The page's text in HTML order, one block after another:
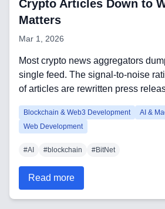
Customer
Management
Blockchain &
AI Integration &
Crypto Articles Down to
Matters
Mar 1, 2026
Most crypto news aggregators
single feed. The signal-to-noise
of articles are rewritten press
Blockchain & Web3 Development
AI &
Web Development
#AI #blockchain #BitNet
Read more